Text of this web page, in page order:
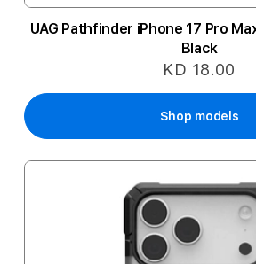
UAG Pathfinder iPhone 17 Pro
Black
KD 18.00
Shop models